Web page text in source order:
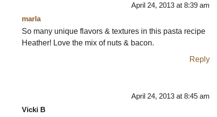
April 24, 2013 at 8:39 am
marla
So many unique flavors & textures in this pasta recipe
Heather! Love the mix of nuts & bacon.
Reply
April 24, 2013 at 8:45 am
Vicki B